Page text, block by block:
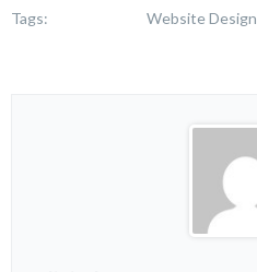
Tags: Website Design